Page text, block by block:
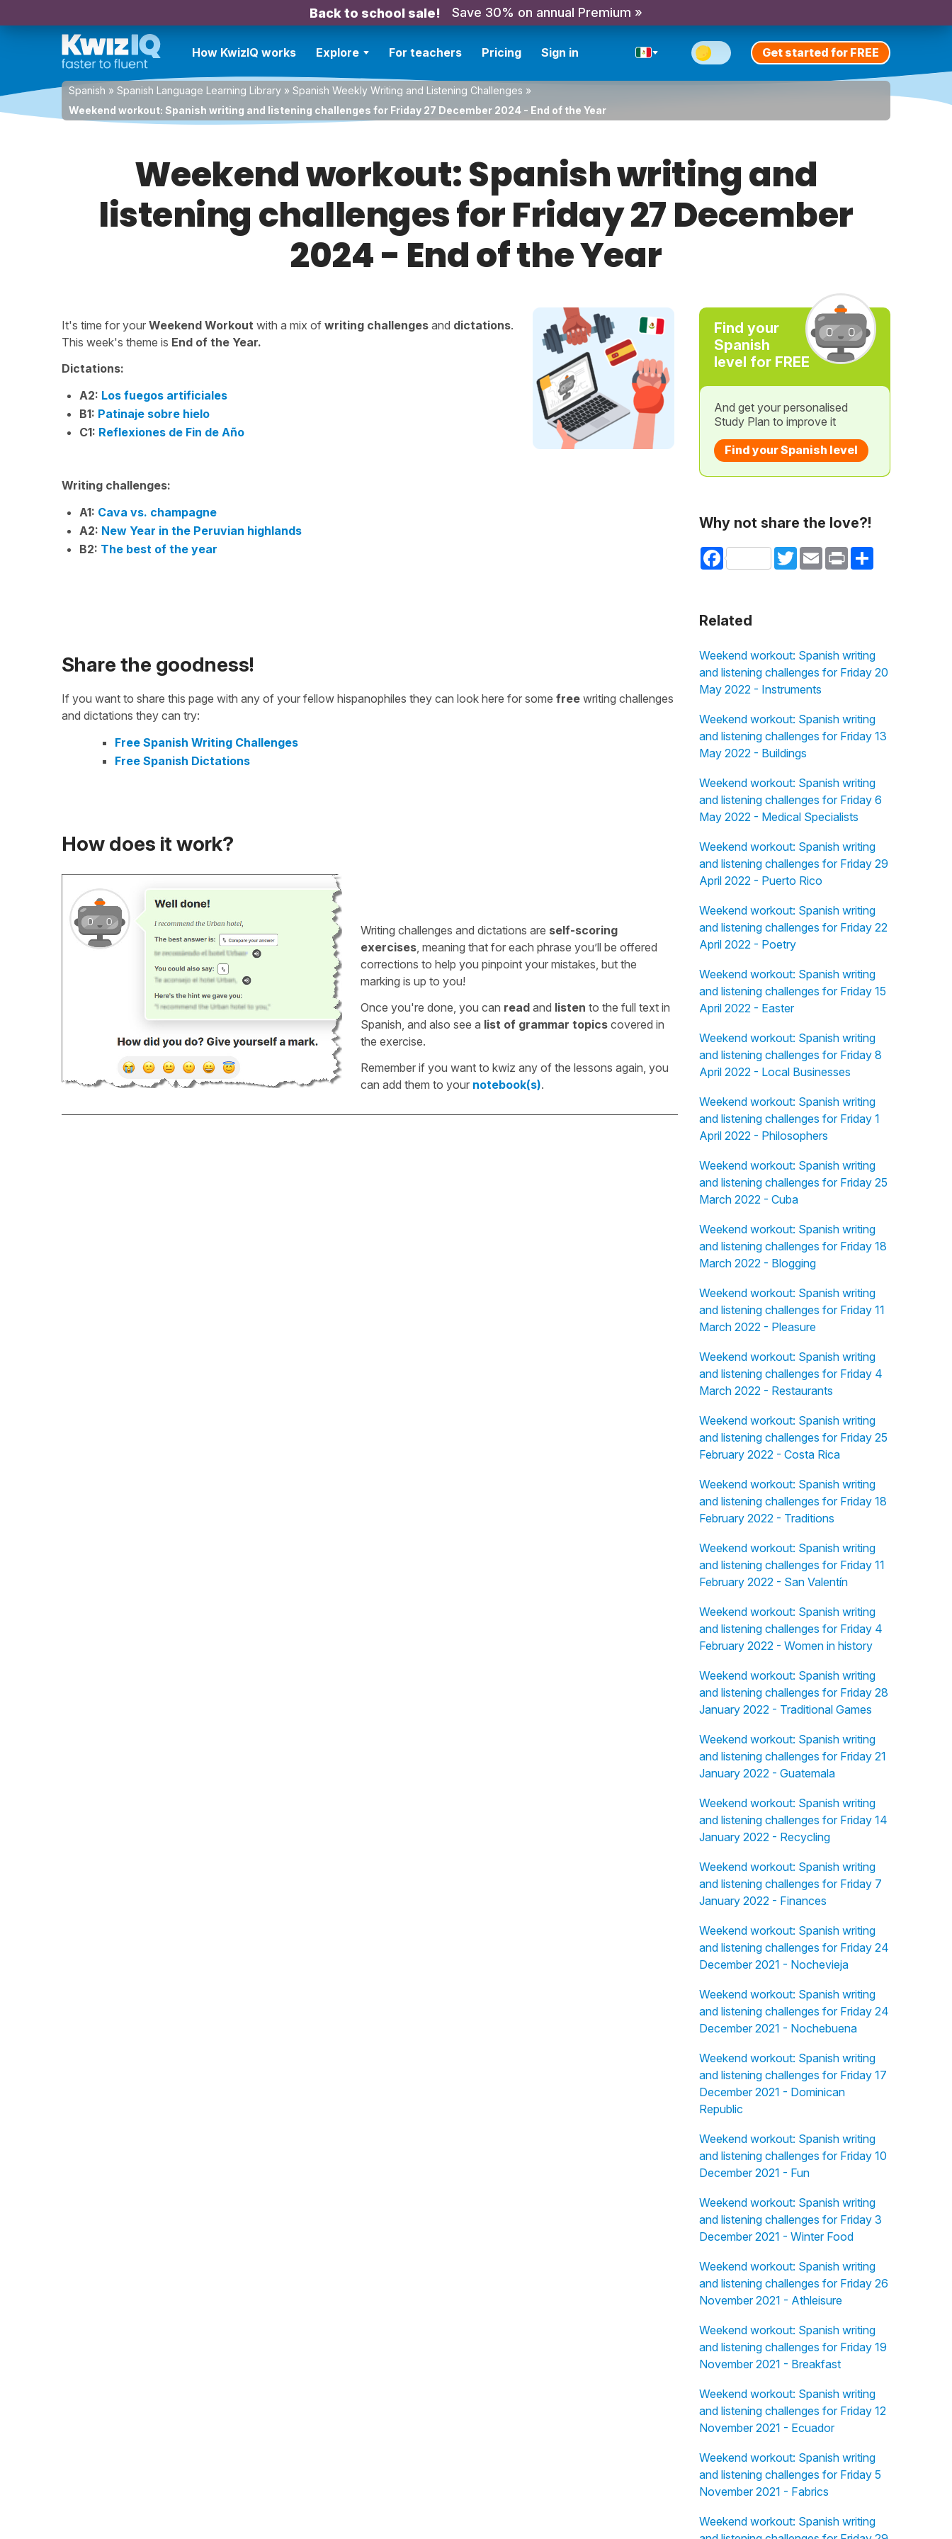
Back to school sale! Save 30% on annual Premium »
How KwizIQ works Explore For teachers Pricing Sign in Get started for FREE
Spanish » Spanish Language Learning Library » Spanish Weekly Writing and Listening Challenges »
Weekend workout: Spanish writing and listening challenges for Friday 27 December 2024 - End of the Year
Weekend workout: Spanish writing and
listening challenges for Friday 27 December
2024 - End of the Year
It's time for your Weekend Workout with a mix of writing challenges and dictations.
This week's theme is End of the Year.
Dictations:
A2: Los fuegos artificiales
B1: Patinaje sobre hielo
C1: Reflexiones de Fin de Año
Writing challenges:
A1: Cava vs. champagne
A2: New Year in the Peruvian highlands
B2: The best of the year
Share the goodness!
If you want to share this page with any of your fellow hispanophiles they can look here for some free writing challenges
and dictations they can try:
Free Spanish Writing Challenges
Free Spanish Dictations
How does it work?
Writing challenges and dictations are self-scoring
exercises, meaning that for each phrase you’ll be offered
corrections to help you pinpoint your mistakes, but the
marking is up to you!
Once you're done, you can readand listen to the full text in
Spanish, and also see a list of grammar topicscovered in
the exercise.
Remember if you want to kwiz any of the lessons again, you
can add them to your notebook(s).
Find your
Spanish
level for FREE
And get your personalised
Study Plan to improve it
Find your Spanish level
Why not share the love?!
Facebook TwitterEmail Print Share
Related
Weekend workout: Spanish writing
and listening challenges for Friday 20
May 2022 - Instruments
Weekend workout: Spanish writing
and listening challenges for Friday 13
May 2022 - Buildings
Weekend workout: Spanish writing
and listening challenges for Friday 6
May 2022 - Medical Specialists
Weekend workout: Spanish writing
and listening challenges for Friday 29
April 2022 - Puerto Rico
Weekend workout: Spanish writing
and listening challenges for Friday 22
April 2022 - Poetry
Weekend workout: Spanish writing
and listening challenges for Friday 15
April 2022 - Easter
Weekend workout: Spanish writing
and listening challenges for Friday 8
April 2022 - Local Businesses
Weekend workout: Spanish writing
and listening challenges for Friday 1
April 2022 - Philosophers
Weekend workout: Spanish writing
and listening challenges for Friday 25
March 2022 - Cuba
Weekend workout: Spanish writing
and listening challenges for Friday 18
March 2022 - Blogging
Weekend workout: Spanish writing
and listening challenges for Friday 11
March 2022 - Pleasure
Weekend workout: Spanish writing
and listening challenges for Friday 4
March 2022 - Restaurants
Weekend workout: Spanish writing
and listening challenges for Friday 25
February 2022 - Costa Rica
Weekend workout: Spanish writing
and listening challenges for Friday 18
February 2022 - Traditions
Weekend workout: Spanish writing
and listening challenges for Friday 11
February 2022 - San Valentín
Weekend workout: Spanish writing
and listening challenges for Friday 4
February 2022 - Women in history
Weekend workout: Spanish writing
and listening challenges for Friday 28
January 2022 - Traditional Games
Weekend workout: Spanish writing
and listening challenges for Friday 21
January 2022 - Guatemala
Weekend workout: Spanish writing
and listening challenges for Friday 14
January 2022 - Recycling
Weekend workout: Spanish writing
and listening challenges for Friday 7
January 2022 - Finances
Weekend workout: Spanish writing
and listening challenges for Friday 24
December 2021 - Nochevieja
Weekend workout: Spanish writing
and listening challenges for Friday 24
December 2021 - Nochebuena
Weekend workout: Spanish writing
and listening challenges for Friday 17
December 2021 - Dominican
Republic
Weekend workout: Spanish writing
and listening challenges for Friday 10
December 2021 - Fun
Weekend workout: Spanish writing
and listening challenges for Friday 3
December 2021 - Winter Food
Weekend workout: Spanish writing
and listening challenges for Friday 26
November 2021 - Athleisure
Weekend workout: Spanish writing
and listening challenges for Friday 19
November 2021 - Breakfast
Weekend workout: Spanish writing
and listening challenges for Friday 12
November 2021 - Ecuador
Weekend workout: Spanish writing
and listening challenges for Friday 5
November 2021 - Fabrics
Weekend workout: Spanish writing